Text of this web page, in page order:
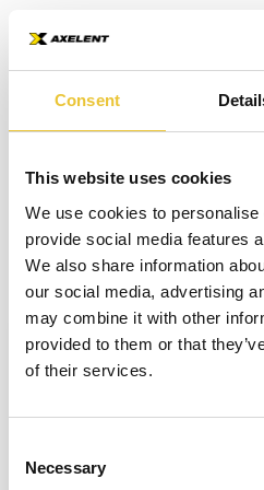
Consent
This website uses cookies
We use cookies to
provide social media features
We also share information
our social media, advertising
may combine it with other
provided to them or that
of their services.
Selection
Necessary
What is an
Barrier?
BOOKMARK SHARE
An impact barrier is a
or bar that reduces
and injuries to staff.
in a range of lengths,
An impact barrier is not there
absorb the impact energy and
racks, compressor stations and
Welcome to
and always keep you up